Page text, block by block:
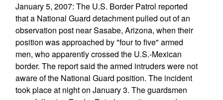
January 5, 2007: The U.S. Border Patrol reported
that a National Guard detachment pulled out of an
observation post near Sasabe, Arizona, when their
position was approached by "four to five" armed
men, who apparently crossed the U.S.-Mexican
border. The report said the armed intruders were not
aware of the National Guard position. The incident
took place at night on January 3. The guardsmen